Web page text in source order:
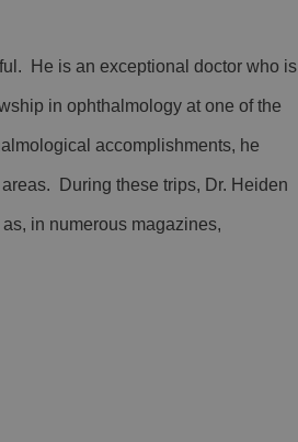
He is an exceptional doctor who is
in ophthalmology at one of the
accomplishments, he
During these trips, Dr. Heiden
in numerous magazines,